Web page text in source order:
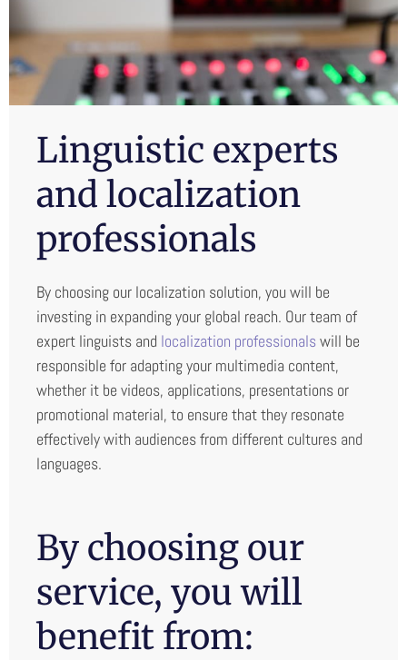
Linguistic experts
and localization
professionals
By choosing our localization solution, you will be
investing in expanding your global reach. Our team of
expert linguists and localization professionalswill be
responsible for adapting your multimedia content,
whether it be videos, applications, presentations or
promotional material, to ensure that they resonate
effectively with audiences from different cultures and
languages.
By choosing our
service, you will
benefit from: